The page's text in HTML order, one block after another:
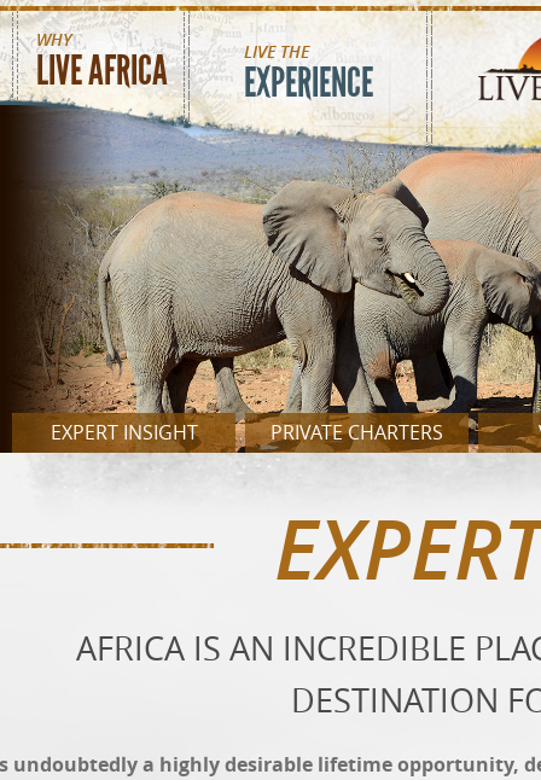
Skip to main content
MAIN MENU
WHY
LIVE AFRICA LIVE THE
EXPERIENCE
EXPERT INSIGHT PRIVATE CHARTERS
AFRICA IS AN INCREDIBLE
DESTINATION
undoubtedly a highly desirable lifetime opportunity,